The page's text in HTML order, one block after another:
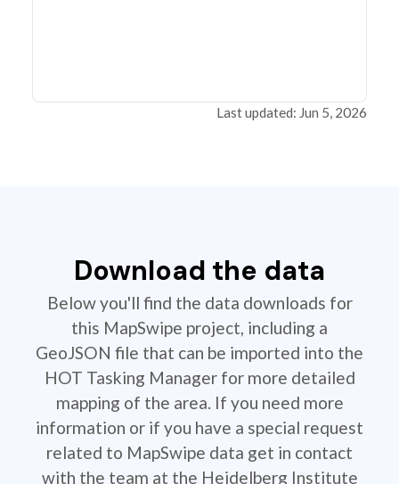
Last updated: Jun 5, 2026
Download the data
Below you'll find the data downloads for
this MapSwipe project, including a
GeoJSON file that can be imported into the
HOT Tasking Manager for more detailed
mapping of the area. If you need more
information or if you have a special request
related to MapSwipe data get in contact
with the team at the Heidelberg Institute